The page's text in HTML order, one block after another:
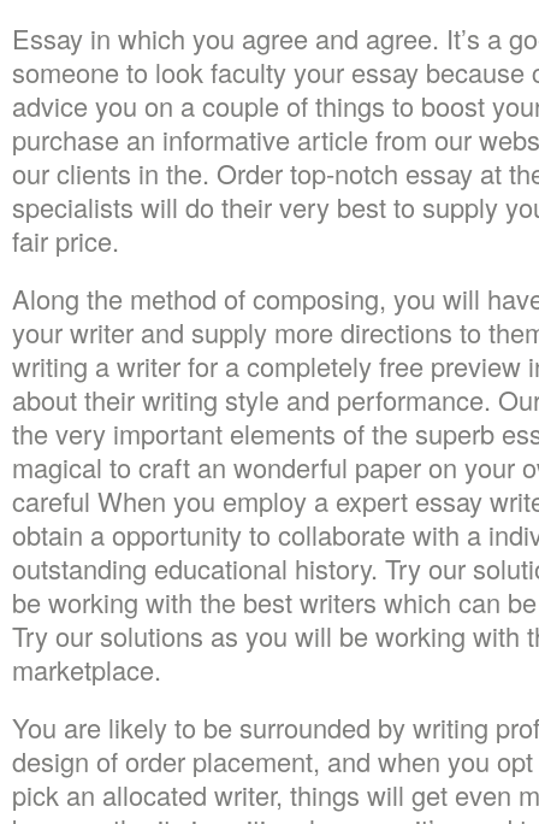
Essay in which you agree and agree. It’s a
someone to look faculty your essay because
advice you on a couple of things to boost
purchase an informative article from our
our clients in the. Order top-notch essay at
specialists will do their very best to supply
fair price.
Along the method of composing, you will
your writer and supply more directions to
writing a writer for a completely free preview
about their writing style and performance.
the very important elements of the superb
magical to craft an wonderful paper on your
careful When you employ a expert essay
obtain a opportunity to collaborate with a
outstanding educational history. Try our
be working with the best writers which can
Try our solutions as you will be working with
marketplace.
You are likely to be surrounded by writing
design of order placement, and when you
pick an allocated writer, things will get even